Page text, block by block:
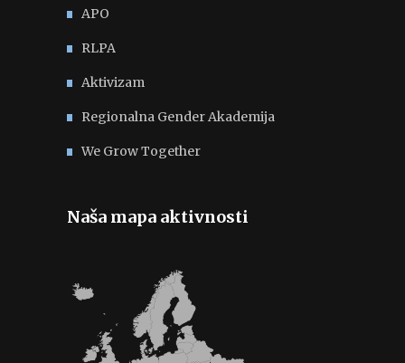
APO
RLPA
Aktivizam
Regionalna Gender Akademija
We Grow Together
Naša mapa aktivnosti